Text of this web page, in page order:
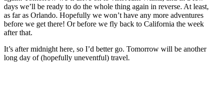
days we’ll be ready to do the whole thing again in reverse. At least,
as far as Orlando. Hopefully we won’t have any more adventures
before we get there! Or before we fly back to California the week
after that.
It’s after midnight here, so I’d better go. Tomorrow will be another
long day of (hopefully uneventful) travel.